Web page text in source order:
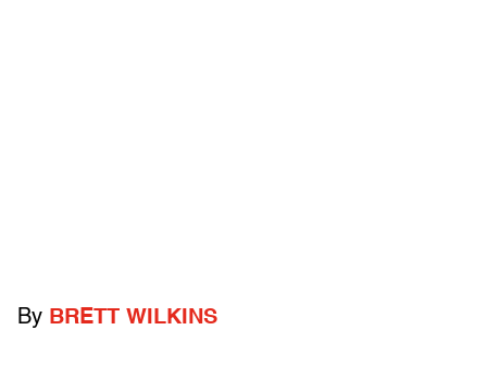
By BRETT WILKINS